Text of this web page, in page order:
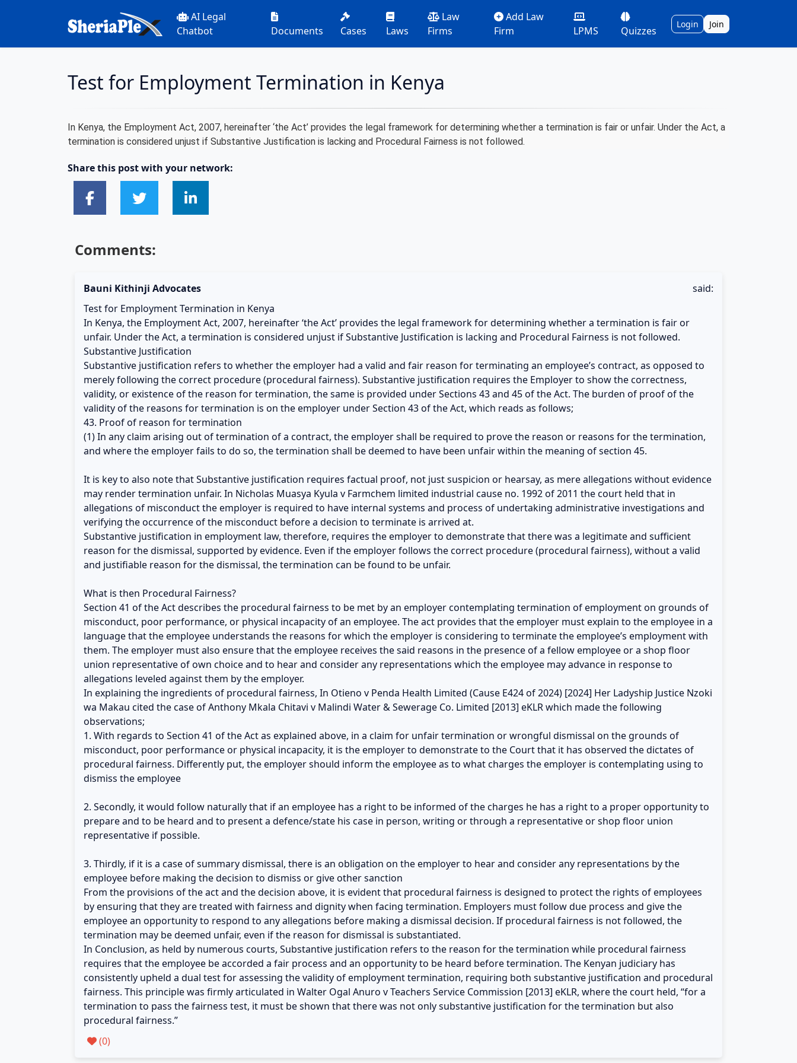
AI Legal
Chatbot
Documents Cases Laws
Law
Firms
Add Law
Firm
LPMS Quizzes
Login Join
Test for Employment Termination in Kenya
In Kenya, the Employment Act, 2007, hereinafter ‘the Act’ provides the legal framework for determining whether a termination is fair or unfair. Under the Act, a
termination is considered unjust if Substantive Justification is lacking and Procedural Fairness is not followed.
Share this post with your network:
Comments:
Bauni Kithinji Advocates
said:
Test for Employment Termination in Kenya
In Kenya, the Employment Act, 2007, hereinafter ‘the Act’ provides the legal framework for determining whether a termination is fair or
unfair. Under the Act, a termination is considered unjust if Substantive Justification is lacking and Procedural Fairness is not followed.
Substantive Justification
Substantive justification refers to whether the employer had a valid and fair reason for terminating an employee’s contract, as opposed to
merely following the correct procedure (procedural fairness). Substantive justification requires the Employer to show the correctness,
validity, or existence of the reason for termination, the same is provided under Sections 43 and 45 of the Act. The burden of proof of the
validity of the reasons for termination is on the employer under Section 43 of the Act, which reads as follows;
43. Proof of reason for termination
(1) In any claim arising out of termination of a contract, the employer shall be required to prove the reason or reasons for the termination,
and where the employer fails to do so, the termination shall be deemed to have been unfair within the meaning of section 45.
It is key to also note that Substantive justification requires factual proof, not just suspicion or hearsay, as mere allegations without evidence
may render termination unfair. In Nicholas Muasya Kyula v Farmchem limited industrial cause no. 1992 of 2011 the court held that in
allegations of misconduct the employer is required to have internal systems and process of undertaking administrative investigations and
verifying the occurrence of the misconduct before a decision to terminate is arrived at.
Substantive justification in employment law, therefore, requires the employer to demonstrate that there was a legitimate and sufficient
reason for the dismissal, supported by evidence. Even if the employer follows the correct procedure (procedural fairness), without a valid
and justifiable reason for the dismissal, the termination can be found to be unfair.
What is then Procedural Fairness?
Section 41 of the Act describes the procedural fairness to be met by an employer contemplating termination of employment on grounds of
misconduct, poor performance, or physical incapacity of an employee. The act provides that the employer must explain to the employee in a
language that the employee understands the reasons for which the employer is considering to terminate the employee’s employment with
them. The employer must also ensure that the employee receives the said reasons in the presence of a fellow employee or a shop floor
union representative of own choice and to hear and consider any representations which the employee may advance in response to
allegations leveled against them by the employer.
In explaining the ingredients of procedural fairness, In Otieno v Penda Health Limited (Cause E424 of 2024) [2024] Her Ladyship Justice Nzoki
wa Makau cited the case of Anthony Mkala Chitavi v Malindi Water & Sewerage Co. Limited [2013] eKLR which made the following
observations;
1. With regards to Section 41 of the Act as explained above, in a claim for unfair termination or wrongful dismissal on the grounds of
misconduct, poor performance or physical incapacity, it is the employer to demonstrate to the Court that it has observed the dictates of
procedural fairness. Differently put, the employer should inform the employee as to what charges the employer is contemplating using to
dismiss the employee
2. Secondly, it would follow naturally that if an employee has a right to be informed of the charges he has a right to a proper opportunity to
prepare and to be heard and to present a defence/state his case in person, writing or through a representative or shop floor union
representative if possible.
3. Thirdly, if it is a case of summary dismissal, there is an obligation on the employer to hear and consider any representations by the
employee before making the decision to dismiss or give other sanction
From the provisions of the act and the decision above, it is evident that procedural fairness is designed to protect the rights of employees
by ensuring that they are treated with fairness and dignity when facing termination. Employers must follow due process and give the
employee an opportunity to respond to any allegations before making a dismissal decision. If procedural fairness is not followed, the
termination may be deemed unfair, even if the reason for dismissal is substantiated.
In Conclusion, as held by numerous courts, Substantive justification refers to the reason for the termination while procedural fairness
requires that the employee be accorded a fair process and an opportunity to be heard before termination. The Kenyan judiciary has
consistently upheld a dual test for assessing the validity of employment termination, requiring both substantive justification and procedural
fairness. This principle was firmly articulated in Walter Ogal Anuro v Teachers Service Commission [2013] eKLR, where the court held, “for a
termination to pass the fairness test, it must be shown that there was not only substantive justification for the termination but also
procedural fairness.”
(0)